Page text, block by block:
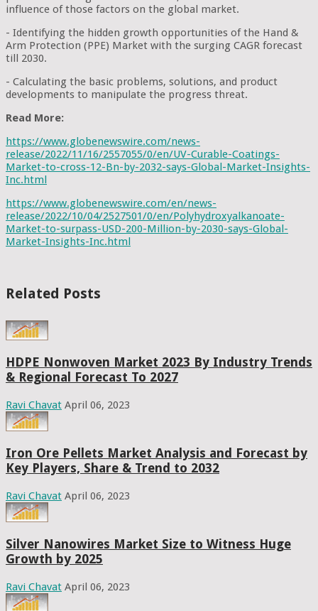
influence of those factors on the global market.
- Identifying the hidden growth opportunities of the Hand &
Arm Protection (PPE) Market with the surging CAGR forecast
till 2030.
- Calculating the basic problems, solutions, and product
developments to manipulate the progress threat.
Read More:
https://www.globenewswire.com/news-
release/2022/11/16/2557055/0/en/UV-Curable-Coatings-
Market-to-cross-12-Bn-by-2032-says-Global-Market-Insights-
Inc.html
https://www.globenewswire.com/en/news-
release/2022/10/04/2527501/0/en/Polyhydroxyalkanoate-
Market-to-surpass-USD-200-Million-by-2030-says-Global-
Market-Insights-Inc.html
Related Posts
HDPE Nonwoven Market 2023 By Industry Trends
& Regional Forecast To 2027
Ravi Chavat April 06, 2023
Iron Ore Pellets Market Analysis and Forecast by
Key Players, Share & Trend to 2032
Ravi Chavat April 06, 2023
Silver Nanowires Market Size to Witness Huge
Growth by 2025
Ravi Chavat April 06, 2023